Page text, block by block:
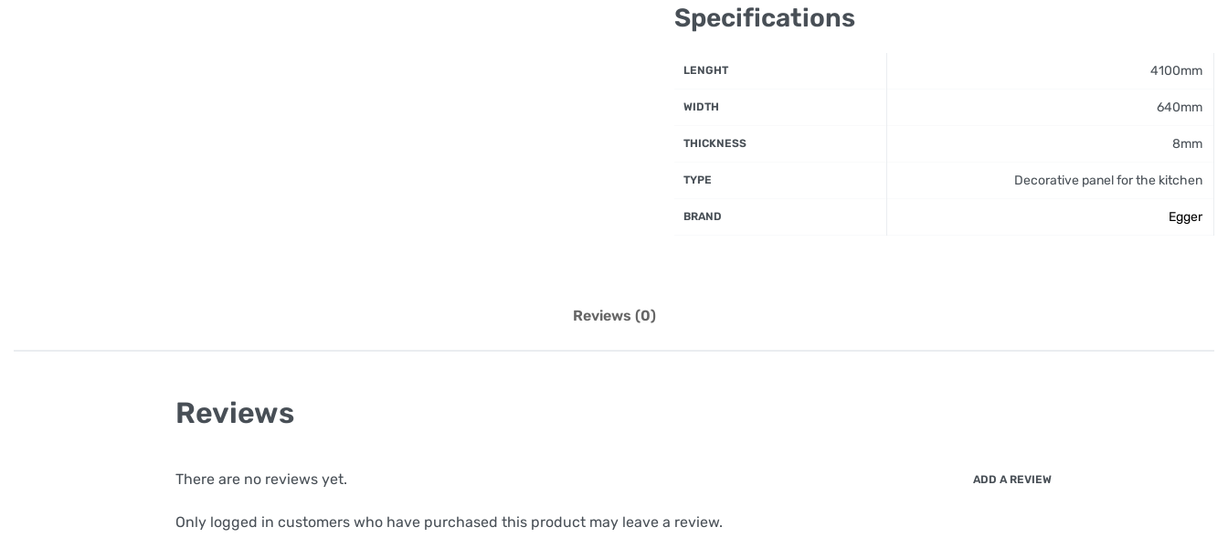
Specifications
LENGHT 4100mm
WIDTH 640mm
THICKNESS 8mm
TYPE Decorative panel for the kitchen
BRAND Egger
Reviews (0)
Reviews
There are no reviews yet. ADD A REVIEW
Only logged in customers who have purchased this product may leave a review.